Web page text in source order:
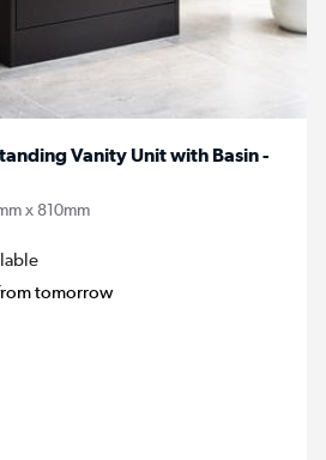
Vanity Unit with Basin -
x 810mm
tomorrow